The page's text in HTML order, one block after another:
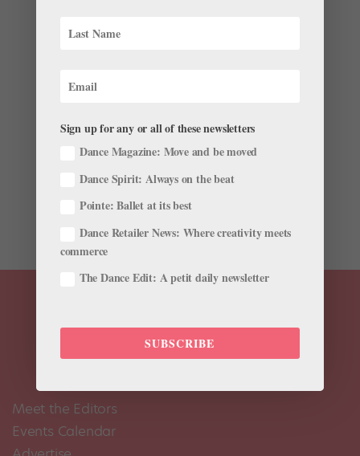
#TBT Video: Anna Pavlova, 1916
Jerome Robbins Dance Division has an astonishing
collection of dance videos—more than 24,000 films,
Meet the Editors
Events Calendar
Sign up for any or all of these newsletters
Dance Magazine: Move and be moved
Dance Spirit: Always on the beat
Pointe: Ballet at its best
Dance Retailer News: Where creativity meets
commerce
The Dance Edit: A petit daily newsletter
SUBSCRIBE